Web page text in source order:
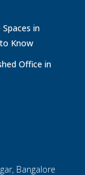
in
Know
Office in
Bangalore